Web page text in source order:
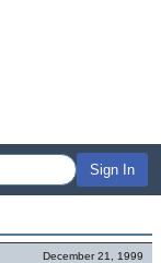
Sign In
December 21, 1999